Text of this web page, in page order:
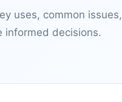
uses, common issues,
informed decisions.